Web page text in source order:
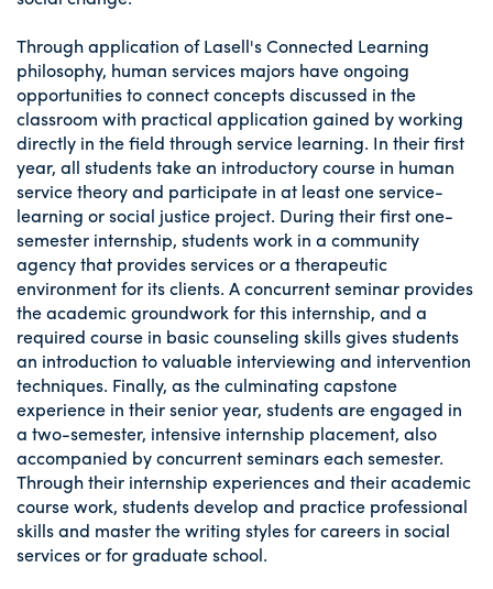
Through application of Lasell's Connected Learning
philosophy, human services majors have ongoing
opportunities to connect concepts discussed in the
classroom with practical application gained by working
directly in the field through service learning. In their first
year, all students take an introductory course in human
service theory and participate in at least one service-
learning or social justice project. During their first one-
semester internship, students work in a community
agency that provides services or a therapeutic
environment for its clients. A concurrent seminar provides
the academic groundwork for this internship, and a
required course in basic counseling skills gives students
an introduction to valuable interviewing and intervention
techniques. Finally, as the culminating capstone
experience in their senior year, students are engaged in
a two-semester, intensive internship placement, also
accompanied by concurrent seminars each semester.
Through their internship experiences and their academic
course work, students develop and practice professional
skills and master the writing styles for careers in social
services or for graduate school.